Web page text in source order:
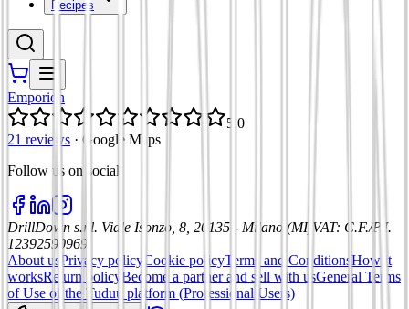
Recipes
Emporion
5.0
21 reviews · Google Maps
Follow us on social
DrillDown s.r.l. Viale Isonzo, 8, 20135 - Milano (MI) VAT: C.F./P.I.
12392590969
About us Privacy policy Cookie policyTerms and ConditionsHow it
worksReturn policy Become a partner and sell with usGeneral Terms
of Use of the Tuduu platform (Professional Users)